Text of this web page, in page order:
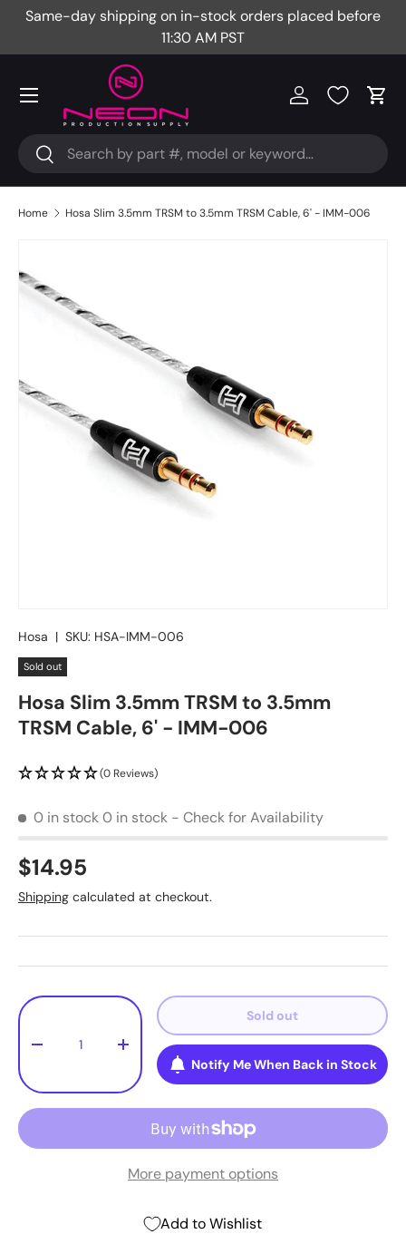
Same-day shipping on in-stock orders placed before
11:30 AM PST
Search
Search
Log in Cart
Menu
Home Hosa Slim 3.5mm TRSM to 3.5mm TRSM Cable, 6' - IMM-006
Hosa | SKU: HSA-IMM-006
Sold out
Hosa Slim 3.5mm TRSM to 3.5mm
TRSM Cable, 6' - IMM-006
(0 Reviews)
0 in stock0 in stock - Check for Availability
$14.95
Shipping calculated at checkout.
Qty
- +
Sold out
Notify Me When Back in Stock
More payment options
Add to Wishlist